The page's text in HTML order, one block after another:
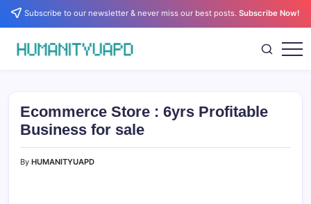
Skip Subscribe to our newsletter & never miss our best posts.Subscribe Now!
Science,
and
Business
Ecommerce Store : 6yrs Profitable
Business for sale
By HUMANITYUAPD